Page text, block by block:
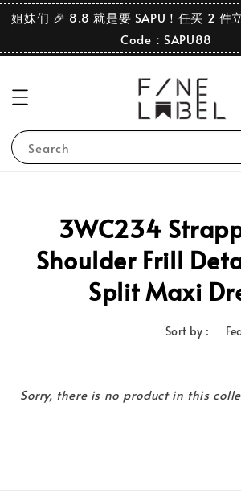
姐妹们 🎉 8.8 就是要 SAPU！任买 2 件
Code：SAPU88
Search
3WC234
Shoulder Frill
Split Maxi
Sort by :
Sorry, there is no product in this